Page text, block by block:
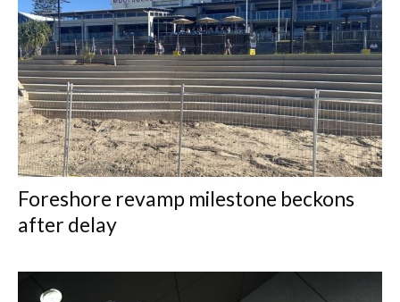
Foreshore revamp milestone beckons
after delay